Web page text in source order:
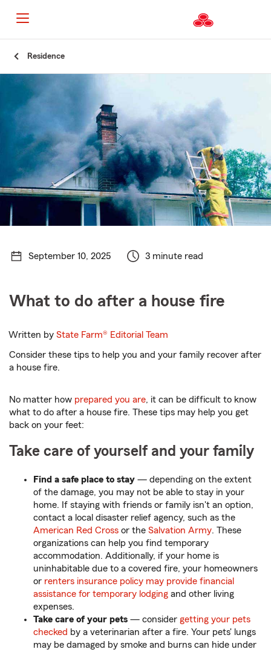
Content
Residence
September 10, 2025 3 minute read
What to do after a house fire
Written byState Farm® Editorial Team
Consider these tips to help you and your family recover after
a house fire.
No matter how prepared you are, it can be difficult to know
what to do after a house fire. These tips may help you get
back on your feet:
Take care of yourself and your family
Find a safe place to stay — depending on the extent
of the damage, you may not be able to stay in your
home. If staying with friends or family isn't an option,
contact a local disaster relief agency, such as the
American Red Cross or the Salvation Army. These
organizations can help you find temporary
accommodation. Additionally, if your home is
uninhabitable due to a covered fire, your homeowners
or renters insurance policy may provide financial
assistance for temporary lodging and other living
expenses.
Take care of your pets — consider getting your pets
checked by a veterinarian after a fire. Your pets' lungs
may be damaged by smoke and burns can hide under